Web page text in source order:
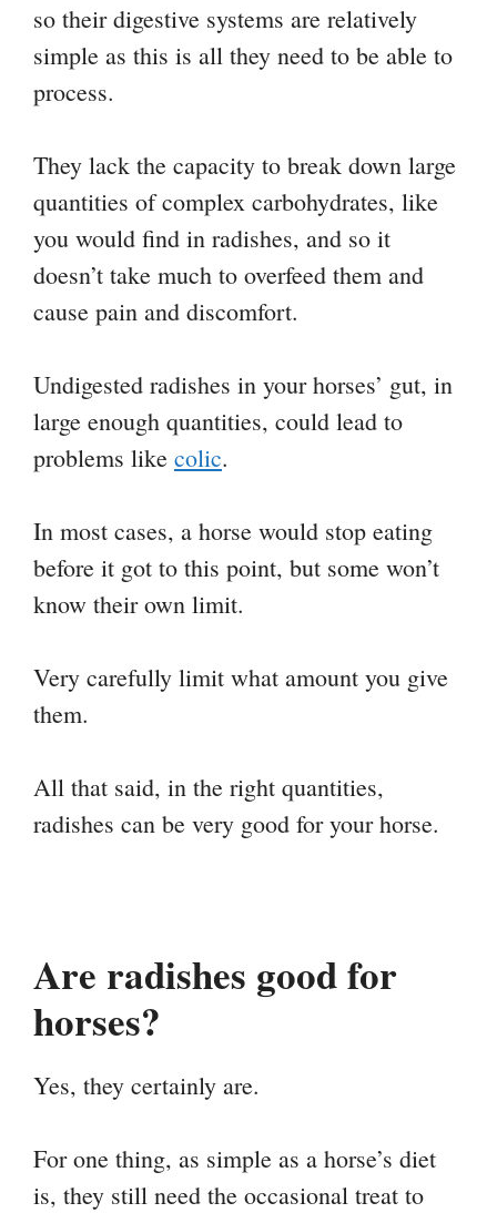
so their digestive systems are relatively
simple as this is all they need to be able to
process.
They lack the capacity to break down large
quantities of complex carbohydrates, like
you would find in radishes, and so it
doesn’t take much to overfeed them and
cause pain and discomfort.
Undigested radishes in your horses’ gut, in
large enough quantities, could lead to
problems like colic.
In most cases, a horse would stop eating
before it got to this point, but some won’t
know their own limit.
Very carefully limit what amount you give
them.
All that said, in the right quantities,
radishes can be very good for your horse.
Are radishes good for
horses?
Yes, they certainly are.
For one thing, as simple as a horse’s diet
is, they still need the occasional treat to